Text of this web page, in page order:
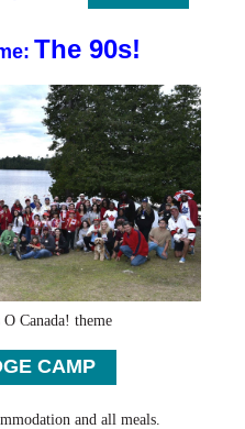
The 90s!
Canada! theme
CAMP
and all meals.